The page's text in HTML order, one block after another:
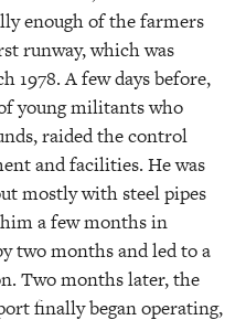
enough of the farmers
runway, which was
1978. A few days before,
young militants who
raided the control
and facilities. He was
mostly with steel pipes
a few months in
two months and led to a
Two months later, the
finally began operating,